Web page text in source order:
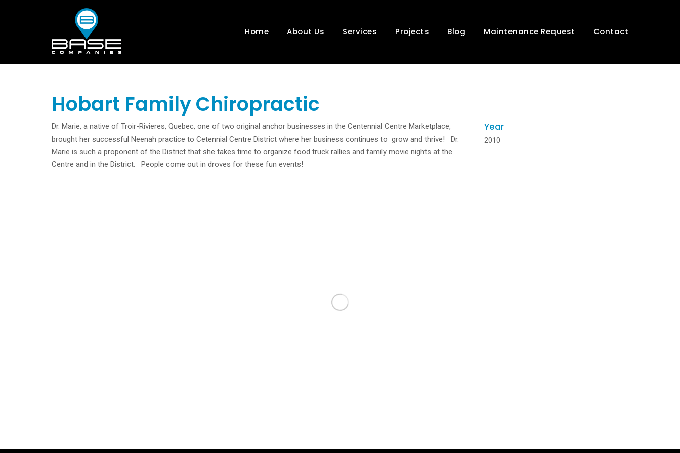
Home About Us Services Projects Blog Maintenance Request Contact
Hobart Family Chiropractic
Dr. Marie, a native of Troir-Rivieres, Quebec, one of two original anchor businesses in the Centennial Centre Marketplace,
brought her successful Neenah practice to Cetennial Centre District where her business continues to grow and thrive! Dr.
Marie is such a proponent of the District that she takes time to organize food truck rallies and family movie nights at the
Centre and in the District. People come out in droves for these fun events!
Year
2010